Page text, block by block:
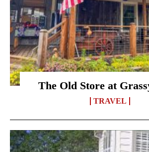
The Old Store at
TRAVEL